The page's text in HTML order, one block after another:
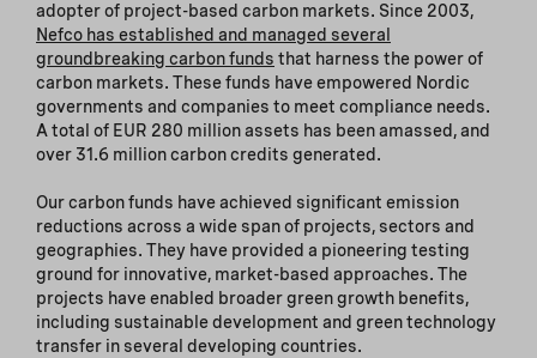
adopter of project-based carbon markets. Since 2003,
Nefco has established and managed several
groundbreaking carbon funds that harness the power of
carbon markets. These funds have empowered Nordic
governments and companies to meet compliance needs.
A total of EUR 280 million assets has been amassed, and
over 31.6 million carbon credits generated.
Our carbon funds have achieved significant emission
reductions across a wide span of projects, sectors and
geographies. They have provided a pioneering testing
ground for innovative, market-based approaches. The
projects have enabled broader green growth benefits,
including sustainable development and green technology
transfer in several developing countries.